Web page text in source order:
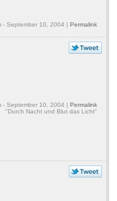
- September 10, 2004 | Permalink
- September 10, 2004 | Permalink
"Durch Nacht und Blut das Licht"